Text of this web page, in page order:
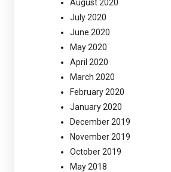
August 2020
July 2020
June 2020
May 2020
April 2020
March 2020
February 2020
January 2020
December 2019
November 2019
October 2019
May 2018